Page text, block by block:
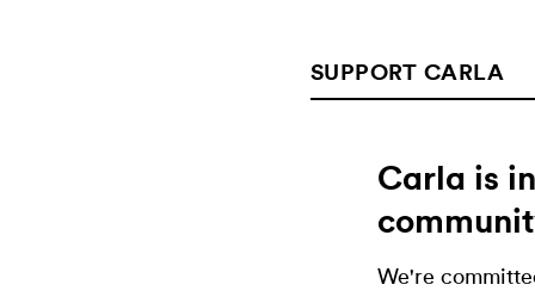
SUPPORT CARLA
Carla is
We're